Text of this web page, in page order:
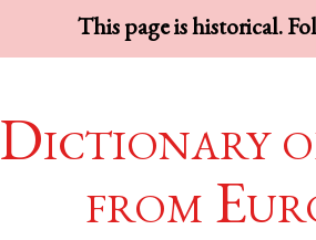
This page is historical.
Dictionary
from